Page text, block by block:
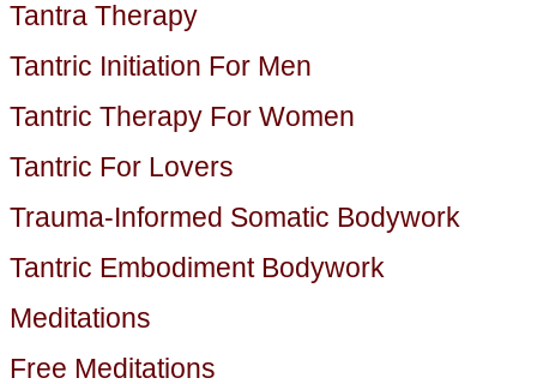
Tantra Therapy
Tantric Initiation For Men
Tantric Therapy For Women
Tantric For Lovers
Trauma-Informed Somatic Bodywork
Tantric Embodiment Bodywork
Meditations
Free Meditations